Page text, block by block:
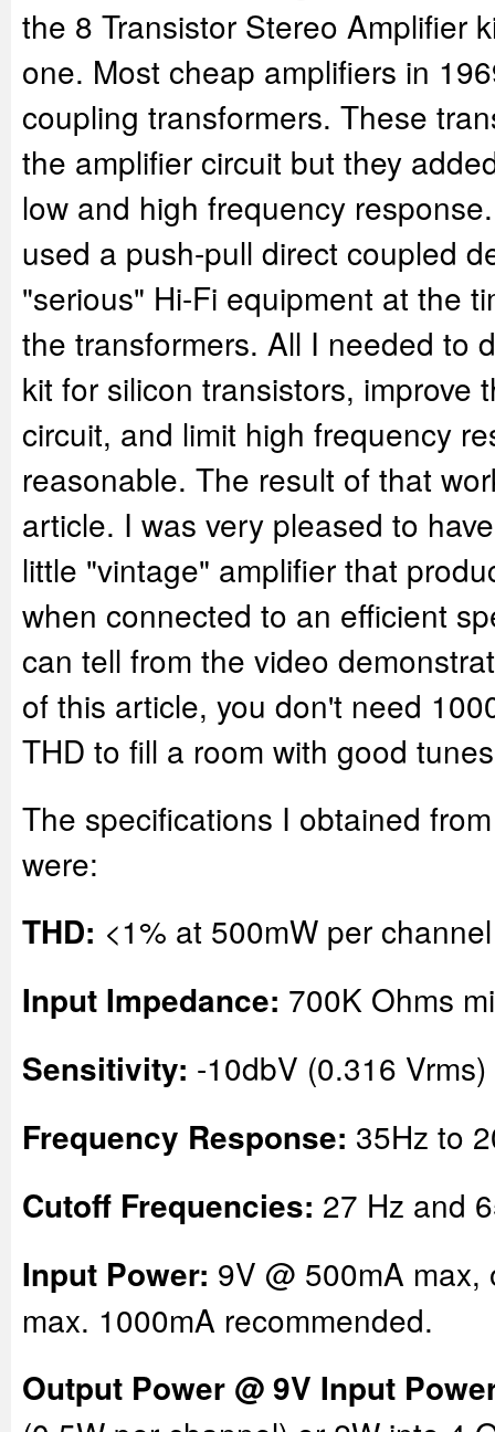
the 8 Transistor Stereo Amplifier
one. Most cheap amplifiers in
coupling transformers. These
the amplifier circuit but they
low and high frequency
used a push-pull direct coupled
"serious" Hi-Fi equipment at the
the transformers. All I needed to
kit for silicon transistors, improve
circuit, and limit high frequency
reasonable. The result of that
article. I was very pleased to
little "vintage" amplifier that
when connected to an efficient
can tell from the video
of this article, you don't need
THD to fill a room with good
The specifications I obtained
were:
THD: <1% at 500mW per channel
Input Impedance: 700K Ohms
Sensitivity: -10dbV (0.316
Frequency Response: 35Hz to
Cutoff Frequencies: 27 Hz and
Input Power: 9V @ 500mA
max. 1000mA recommended.
Output Power @ 9V Input